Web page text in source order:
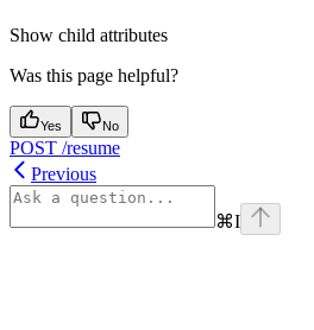
Show child attributes
Was this page helpful?
Yes No
POST /resume
Previous
⌘I